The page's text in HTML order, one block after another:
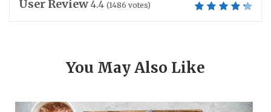
User Review 4.4 (1486 votes)
You May Also Like